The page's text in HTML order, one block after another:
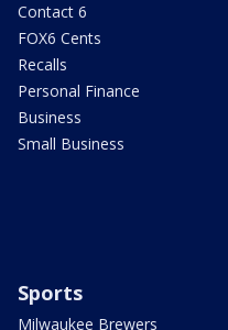
Contact 6
FOX6 Cents
Recalls
Personal Finance
Business
Small Business
Sports
Milwaukee Brewers